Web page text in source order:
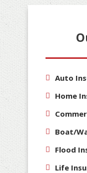
Auto
Home
Boat/
Flood
Life